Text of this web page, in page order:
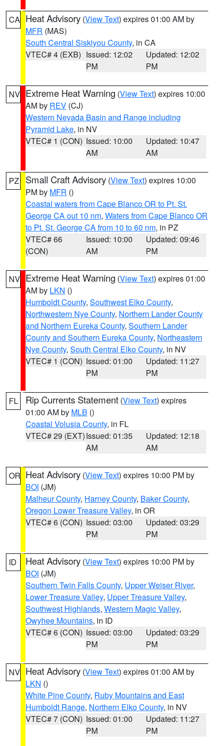
CA Heat Advisory (View Text) expires 01:00 AM by
MFR (MAS)
South Central Siskiyou County, in CA
VTEC# 4 (EXB) Issued: 12:02
PM
Updated: 12:02
PM
NV Extreme Heat Warning (View Text) expires 10:00
AM by REV (CJ)
Western Nevada Basin and Range including
Pyramid Lake, in NV
VTEC# 1 (CON) Issued: 10:00
AM
Updated: 10:47
AM
PZ Small Craft Advisory (View Text) expires 10:00
PM by MFR ()
Coastal waters from Cape Blanco OR to Pt. St.
George CA out 10 nm, Waters from Cape Blanco OR
to Pt. St. George CA from 10 to 60 nm, in PZ
VTEC# 66
(CON)
Issued: 10:00
AM
Updated: 09:46
PM
NV Extreme Heat Warning (View Text) expires 01:00
AM by LKN ()
Humboldt County, Southwest Elko County,
Northwestern Nye County, Northern Lander County
and Northern Eureka County, Southern Lander
County and Southern Eureka County, Northeastern
Nye County, South Central Elko County, in NV
VTEC# 1 (CON) Issued: 01:00
PM
Updated: 11:27
PM
FL Rip Currents Statement (View Text) expires
01:00 AM by MLB ()
Coastal Volusia County, in FL
VTEC# 29 (EXT)Issued: 01:35
AM
Updated: 12:18
AM
OR Heat Advisory (View Text) expires 10:00 PM by
BOI (JM)
Malheur County, Harney County, Baker County,
Oregon Lower Treasure Valley, in OR
VTEC# 6 (CON) Issued: 03:00
PM
Updated: 03:29
PM
ID Heat Advisory (View Text) expires 10:00 PM by
BOI (JM)
Southern Twin Falls County, Upper Weiser River,
Lower Treasure Valley, Upper Treasure Valley,
Southwest Highlands, Western Magic Valley,
Owyhee Mountains, in ID
VTEC# 6 (CON) Issued: 03:00
PM
Updated: 03:29
PM
NV Heat Advisory (View Text) expires 01:00 AM by
LKN ()
White Pine County, Ruby Mountains and East
Humboldt Range, Northern Elko County, in NV
VTEC# 7 (CON) Issued: 01:00
PM
Updated: 11:27
PM